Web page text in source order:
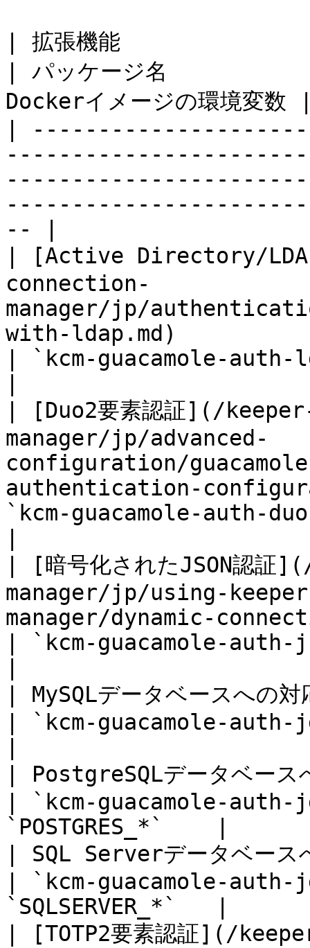
| 拡張機能
| パッケージ名
Dockerイメージの環境変数
|
-- |
| [Active Directory/
connection-
manager/jp/
with-ldap.md)
| `kcm-guacamole-
| [Duo2要素認証](/
manager/jp/advanced-
configuration/
authentication-
`kcm-guacamole-
| [暗号化されたJSON認
manager/jp/using-
manager/dynamic-
| `kcm-guacamole-
| MySQLデータベースへの対
| `kcm-guacamole-
| PostgreSQLデータベース
| `kcm-guacamole-
`POSTGRES_*`    |
| SQL Serverデータベース
| `kcm-guacamole-
`SQLSERVER_*`   |
| [TOTP2要素認証](/